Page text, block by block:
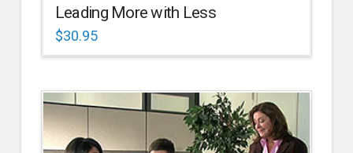
Leading More with Less
$30.95